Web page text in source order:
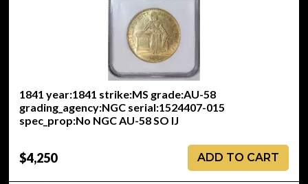
1841 year:1841 strike:MS grade:AU-58
grading_agency:NGC serial:1524407-015
spec_prop:No NGC AU-58 SO IJ
$4,250 ADD TO CART